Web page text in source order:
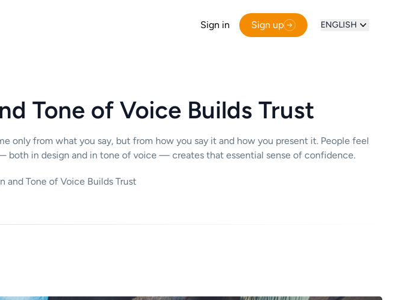
Sign in Sign up ENGLISH
Tone of Voice Builds Trust
only from what you say, but from how you say it and how you present it. People feel
in design and in tone of voice — creates that essential sense of confidence.
and Tone of Voice Builds Trust